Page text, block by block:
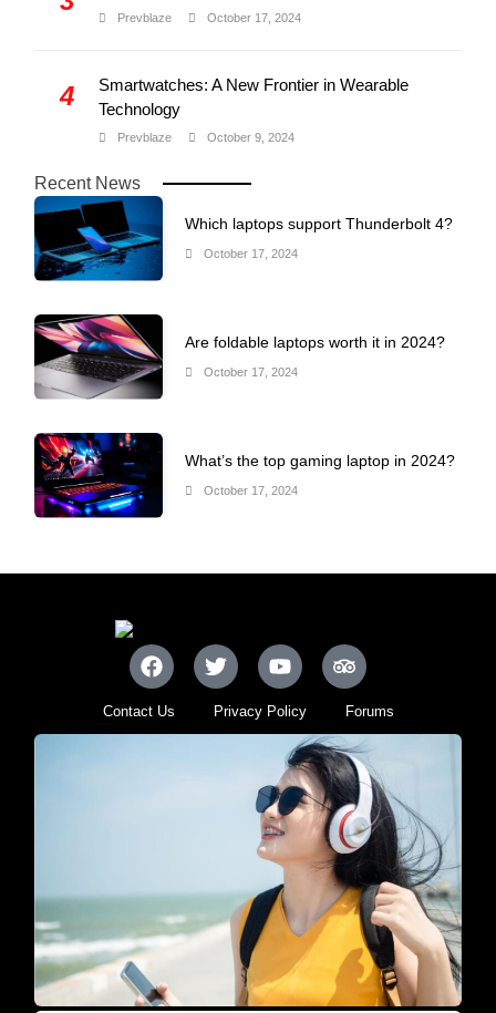
Prevblaze October 17, 2024
4
Smartwatches: A New Frontier in Wearable
Technology
Prevblaze October 9, 2024
Recent News
Which laptops support Thunderbolt 4?
October 17, 2024
Are foldable laptops worth it in 2024?
October 17, 2024
What’s the top gaming laptop in 2024?
October 17, 2024
Contact Us Privacy Policy Forums